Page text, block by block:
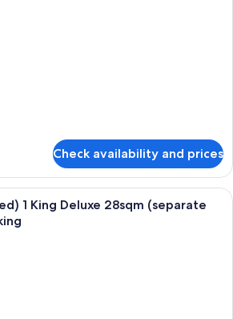
Check availability and prices
A hotel room with a large bed, a city
1 King Deluxe 28sqm (separate